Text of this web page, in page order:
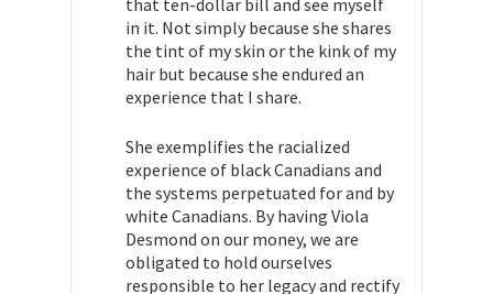
that ten-dollar bill and see myself
in it. Not simply because she shares
the tint of my skin or the kink of my
hair but because she endured an
experience that I share.
She exemplifies the racialized
experience of black Canadians and
the systems perpetuated for and by
white Canadians. By having Viola
Desmond on our money, we are
obligated to hold ourselves
responsible to her legacy and rectify